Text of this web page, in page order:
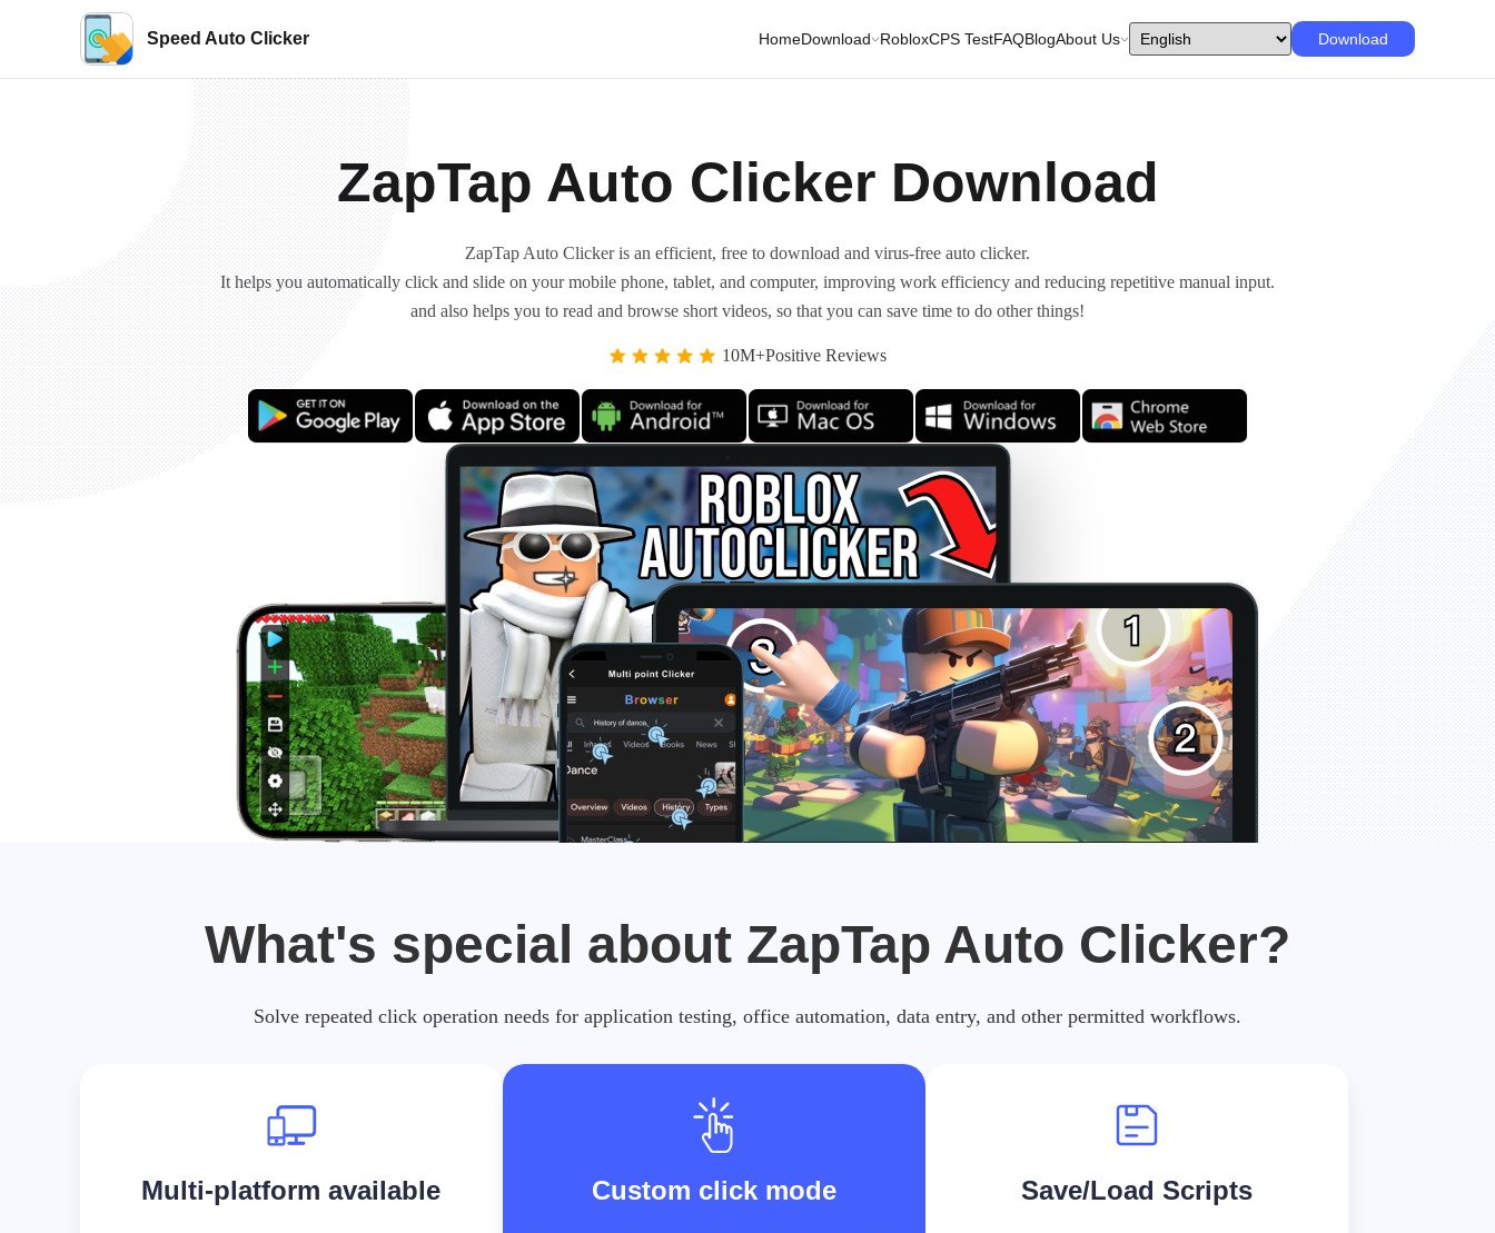
Speed Auto Clicker HomeDownload RobloxCPS TestFAQBlogAbout Us Download
ZapTap Auto Clicker Download
ZapTap Auto Clicker is an efficient, free to download and virus-free auto clicker.
It helps you automatically click and slide on your mobile phone, tablet, and computer, improving work efficiency and reducing repetitive manual input.
and also helps you to read and browse short videos, so that you can save time to do other things!
10M+Positive Reviews
What's special about ZapTap Auto Clicker?
Solve repeated click operation needs for application testing, office automation, data entry, and other permitted workflows.
Multi-platform available Custom click mode Save/Load Scripts